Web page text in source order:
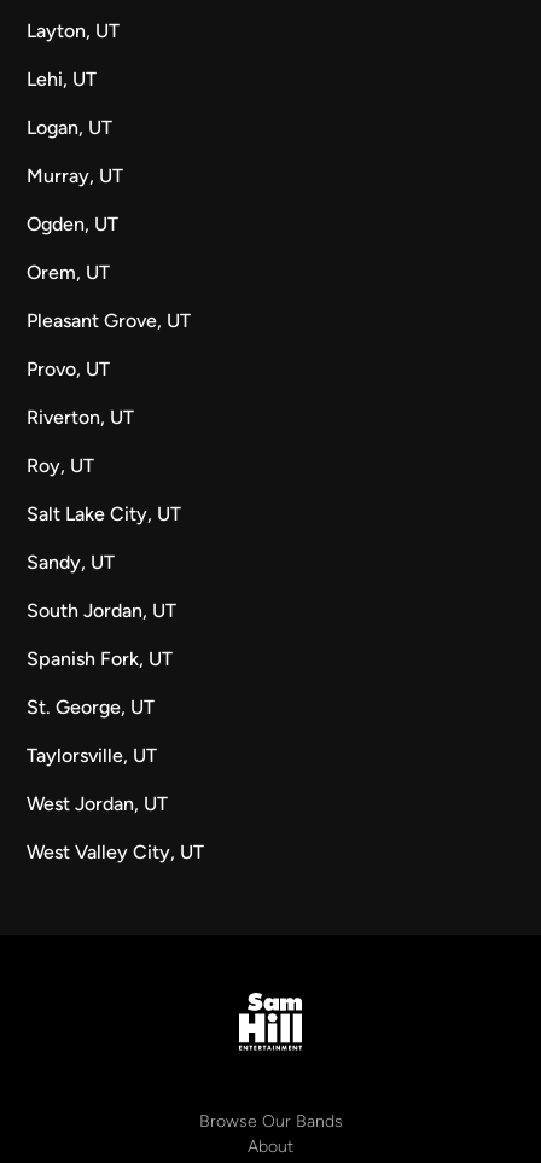
Layton, UT
Lehi, UT
Logan, UT
Murray, UT
Ogden, UT
Orem, UT
Pleasant Grove, UT
Provo, UT
Riverton, UT
Roy, UT
Salt Lake City, UT
Sandy, UT
South Jordan, UT
Spanish Fork, UT
St. George, UT
Taylorsville, UT
West Jordan, UT
West Valley City, UT
Browse Our Bands
About